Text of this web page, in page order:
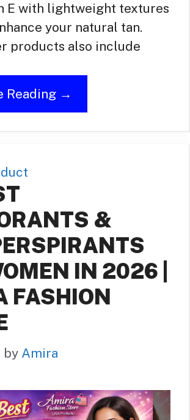
E with lightweight textures
your natural tan.
products also include
Reading →
&
IN 2026 |
FASHION
by Amira